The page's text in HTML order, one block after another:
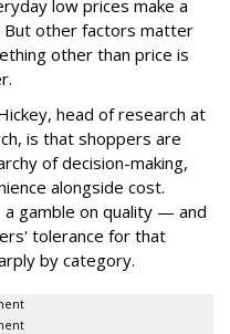
low prices make a
But other factors matter
other than price is
head of research at
is that shoppers are
of decision-making,
alongside cost.
a gamble on quality — and
tolerance for that
by category.